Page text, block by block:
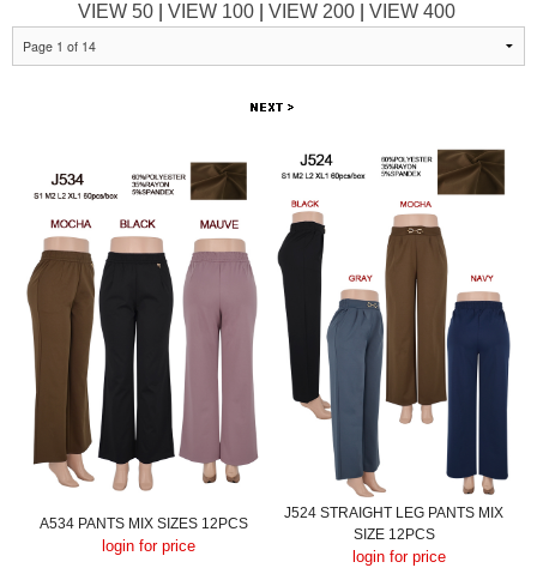
VIEW 50| VIEW 100| VIEW 200| VIEW 400
A534 PANTS MIX SIZES 12PCS
login for price
J524 STRAIGHT LEG PANTS MIX
SIZE 12PCS
login for price